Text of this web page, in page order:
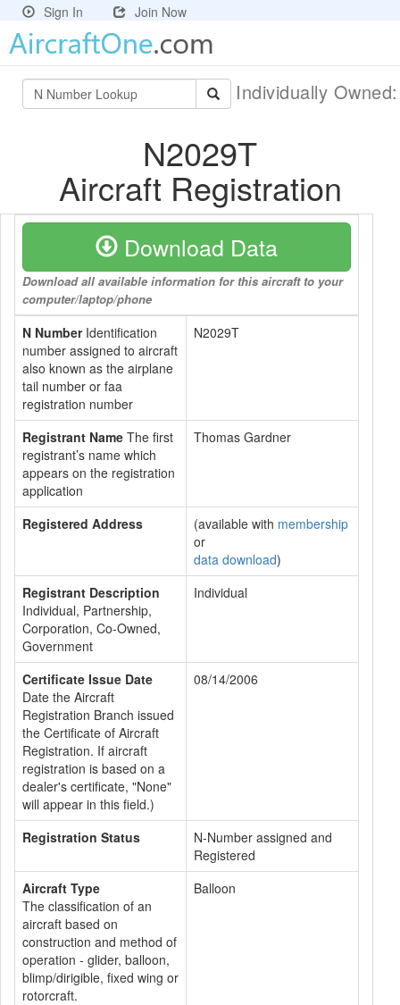
Sign In Join Now
Individually
N2029T
Aircraft Registration
Download Data
Download all available information for this aircraft to your
computer/laptop/phone
N NumberIdentification
number assigned to aircraft
also known as the airplane
tail number or faa
registration number
N2029T
Registrant Name The first
registrant’s name which
appears on the registration
application
Thomas Gardner
Registered Address (available with membership
or
data download)
Registrant Description
Individual, Partnership,
Corporation, Co-Owned,
Government
Individual
Certificate Issue Date
Date the Aircraft
Registration Branch issued
the Certificate of Aircraft
Registration. If aircraft
registration is based on a
dealer's certificate, "None"
will appear in this field.)
08/14/2006
Registration Status
N-Number assigned and
Registered
Aircraft Type
The classification of an
aircraft based on
construction and method of
operation - glider, balloon,
blimp/dirigible, fixed wing or
rotorcraft.
Balloon